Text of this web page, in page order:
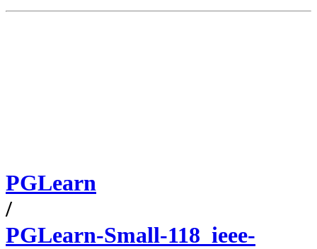
PGLearn
/
PGLearn-Small-118_ieee-